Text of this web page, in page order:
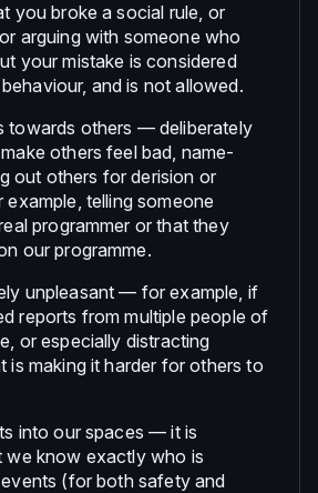
you broke a social rule, or
arguing with someone who
your mistake is considered
and is not allowed.
towards others — deliberately
others feel bad, name-
out others for derision or
example, telling someone
programmer or that they
our programme.
unpleasant — for example, if
reports from multiple people of
or especially distracting
is making it harder for others to
into our spaces — it is
we know exactly who is
(for both safety and